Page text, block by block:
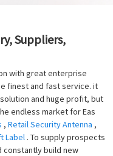
Suppliers,
with great enterprise
finest and fast service. it
and huge profit, but
endless market for Eas
, Retail Security Antenna ,
Label . To supply prospects
constantly build new